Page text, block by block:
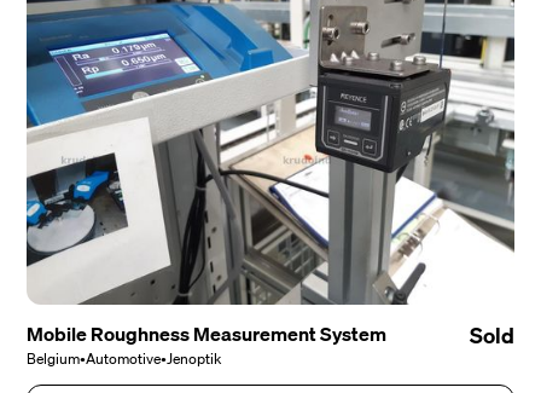
Mobile Roughness Measurement System
Belgium•Automotive•Jenoptik
Sold